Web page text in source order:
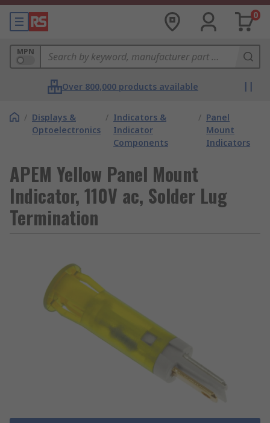
0
MPN
Over 800,000 products available
/ Displays &
Optoelectronics
/ Indicators &
Indicator
Components
/ Panel
Mount
Indicators
APEM Yellow Panel Mount
Indicator, 110V ac, Solder Lug
Termination